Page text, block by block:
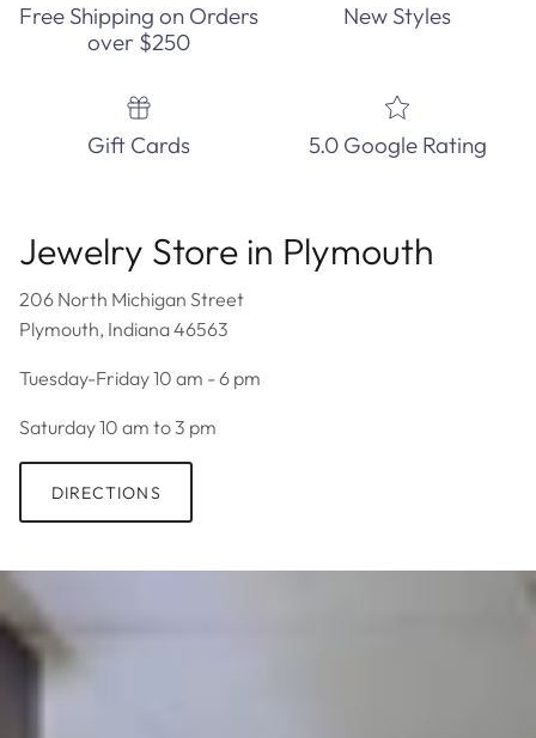
Free Shipping on Orders
over $250
New Styles
Gift Cards 5.0 Google Rating
Jewelry Store in Plymouth
206 North Michigan Street
Plymouth, Indiana 46563
Tuesday-Friday 10 am - 6 pm
Saturday 10 am to 3 pm
DIRECTIONS